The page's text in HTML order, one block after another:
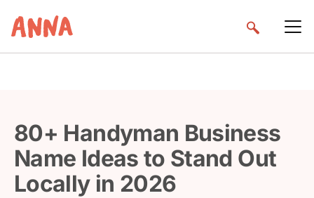
80+ Handyman Business
Name Ideas to Stand Out
Locally in 2026